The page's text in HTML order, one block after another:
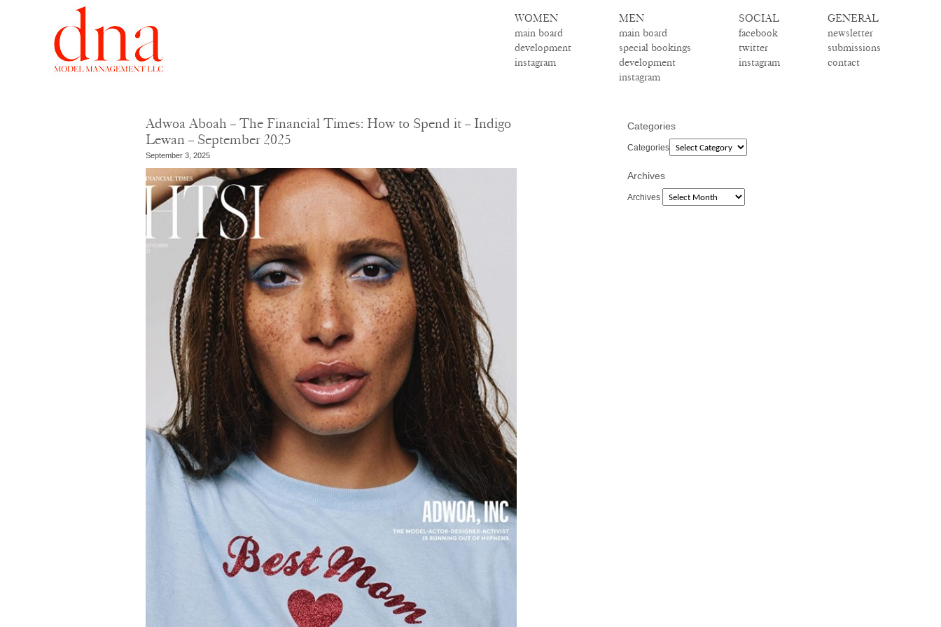
WOMEN
main board
development
instagram
MEN
main board
special bookings
development
instagram
SOCIAL
facebook
twitter
instagram
GENERAL
newsletter
submissions
contact
Adwoa Aboah – The Financial Times: How to Spend it – Indigo
Lewan – September 2025
September 3, 2025
Categories
Categories
Archives
Archives